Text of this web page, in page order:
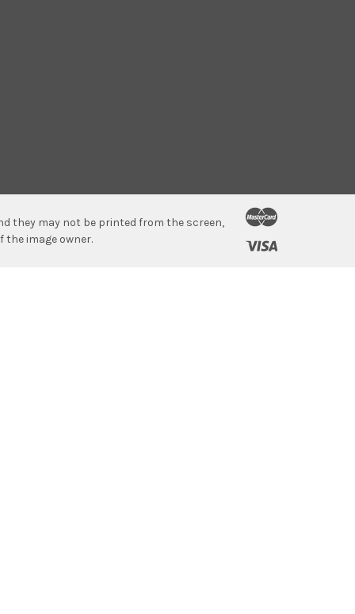
they may not be printed from the screen,
image owner.